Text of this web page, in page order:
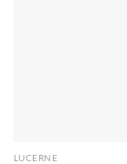
LUCERNE